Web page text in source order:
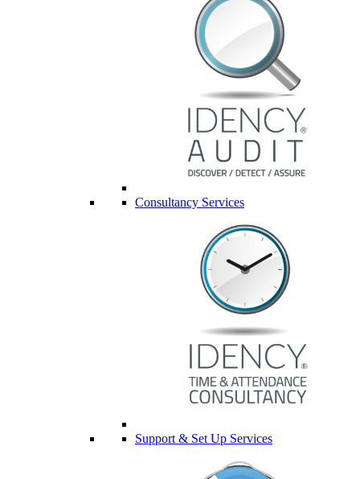
Consultancy Services
Support & Set Up Services